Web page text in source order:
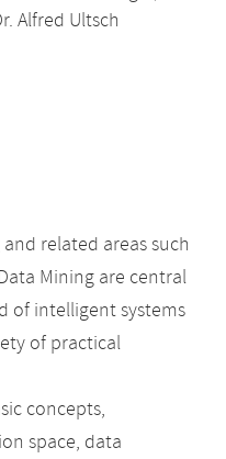
Alfred Ultsch
related areas such
Mining are central
of intelligent systems
of practical
concepts,
space, data